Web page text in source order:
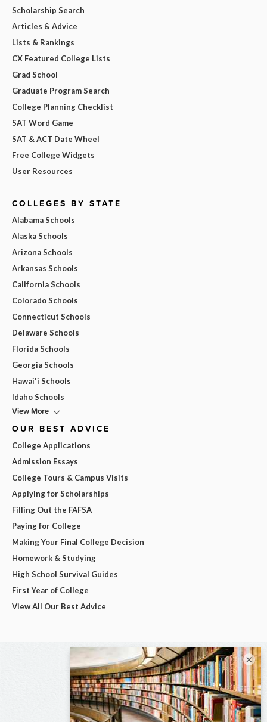
Scholarship Search
Articles & Advice
Lists & Rankings
CX Featured College Lists
Grad School
Graduate Program Search
College Planning Checklist
SAT Word Game
SAT & ACT Date Wheel
Free College Widgets
User Resources
COLLEGES BY STATE
Alabama Schools
Alaska Schools
Arizona Schools
Arkansas Schools
California Schools
Colorado Schools
Connecticut Schools
Delaware Schools
Florida Schools
Georgia Schools
Hawai'i Schools
Idaho Schools
View More
OUR BEST ADVICE
College Applications
Admission Essays
College Tours & Campus Visits
Applying for Scholarships
Filling Out the FAFSA
Paying for College
Making Your Final College Decision
Homework & Studying
High School Survival Guides
First Year of College
View All Our Best Advice
×